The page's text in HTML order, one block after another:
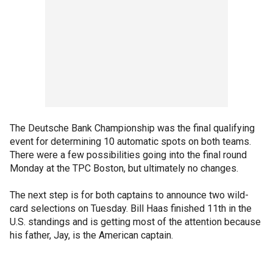
The Deutsche Bank Championship was the final qualifying
event for determining 10 automatic spots on both teams.
There were a few possibilities going into the final round
Monday at the TPC Boston, but ultimately no changes.
The next step is for both captains to announce two wild-
card selections on Tuesday. Bill Haas finished 11th in the
U.S. standings and is getting most of the attention because
his father, Jay, is the American captain.